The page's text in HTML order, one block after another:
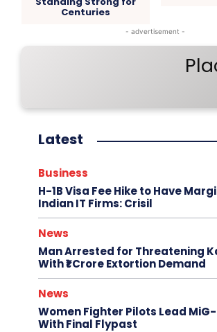
Centuries
- advertisement -
Latest
Business
H-1B Visa Fee Hike to Have
Indian IT Firms: Crisil
News
Man Arrested for Threatening
With ₹1 Crore Extortion Demand
News
Women Fighter Pilots Lead
With Final Flypast